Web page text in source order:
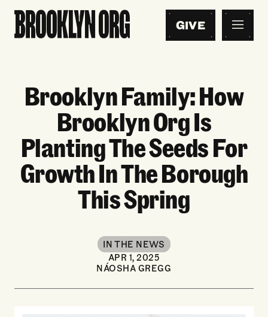
GIVE
Brooklyn Family: How
Brooklyn Org Is
Planting The Seeds For
Growth In The Borough
This Spring
IN THE NEWS
APR 1, 2025
NÁOSHA GREGG